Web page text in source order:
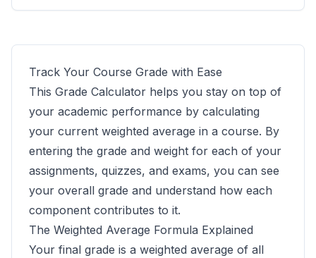
Track Your Course Grade with Ease
This Grade Calculator helps you stay on top of
your academic performance by calculating
your current weighted average in a course. By
entering the grade and weight for each of your
assignments, quizzes, and exams, you can see
your overall grade and understand how each
component contributes to it.
The Weighted Average Formula Explained
Your final grade is a weighted average of all